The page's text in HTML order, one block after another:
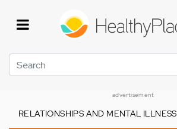
Search
advertisement
RELATIONSHIPS AND MENTAL ILLNESS